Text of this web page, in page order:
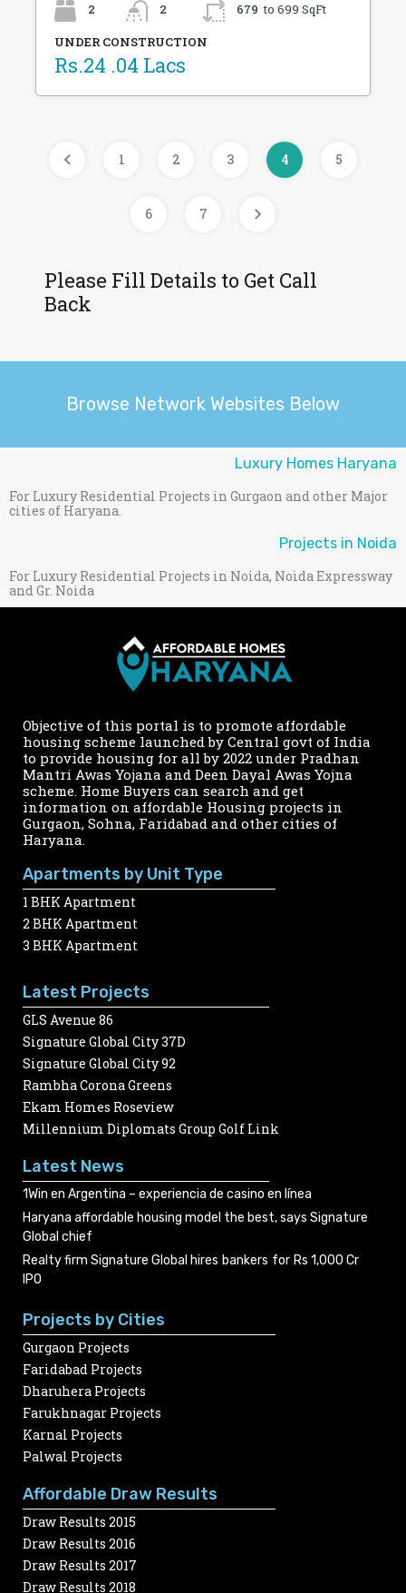
2
2
679 to 699 SqFt
UNDER CONSTRUCTION
Rs.24 .04 Lacs
1 2 3 4 5
6 7
Please Fill Details to Get Call
Back
Browse Network Websites Below
Luxury Homes Haryana
For Luxury Residential Projects in Gurgaon and other Major
cities of Haryana.
Projects in Noida
For Luxury Residential Projects in Noida, Noida Expressway
and Gr. Noida
Objective of this portal is to promote affordable
housing scheme launched by Central govt of India
to provide housing for all by 2022 under Pradhan
Mantri Awas Yojana and Deen Dayal Awas Yojna
scheme. Home Buyers can search and get
information on affordable Housing projects in
Gurgaon, Sohna, Faridabad and other cities of
Haryana.
Apartments by Unit Type
1 BHK Apartment
2 BHK Apartment
3 BHK Apartment
Latest Projects
GLS Avenue 86
Signature Global City 37D
Signature Global City 92
Rambha Corona Greens
Ekam Homes Roseview
Millennium Diplomats Group Golf Link
Latest News
1Win en Argentina – experiencia de casino en línea
Haryana affordable housing model the best, says Signature
Global chief
Realty firm Signature Global hires bankers for Rs 1,000 Cr
IPO
Projects by Cities
Gurgaon Projects
Faridabad Projects
Dharuhera Projects
Farukhnagar Projects
Karnal Projects
Palwal Projects
Affordable Draw Results
Draw Results 2015
Draw Results 2016
Draw Results 2017
Draw Results 2018